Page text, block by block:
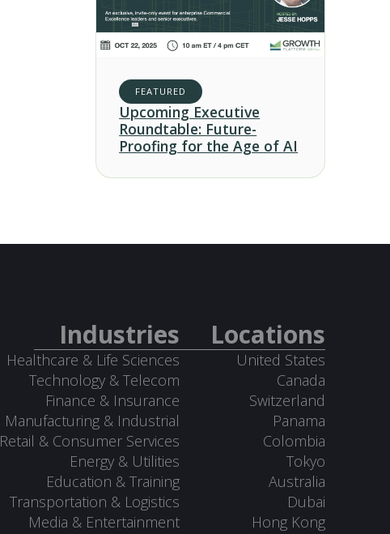
FEATURED
Upcoming Executive
Roundtable: Future-
Proofing for the Age of AI
Industries
Healthcare & Life Sciences
Technology & Telecom
Finance & Insurance
Manufacturing & Industrial
Retail & Consumer Services
Energy & Utilities
Education & Training
Transportation & Logistics
Media & Entertainment
Locations
United States
Canada
Switzerland
Panama
Colombia
Tokyo
Australia
Dubai
Hong Kong